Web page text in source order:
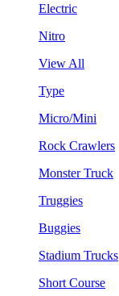
Electric
Nitro
View All
Type
Micro/Mini
Rock Crawlers
Monster Truck
Truggies
Buggies
Stadium Trucks
Short Course